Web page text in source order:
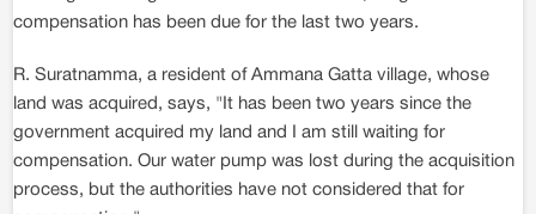
compensation has been due for the last two years.
R. Suratnamma, a resident of Ammana Gatta village, whose
land was acquired, says, "It has been two years since the
government acquired my land and I am still waiting for
compensation. Our water pump was lost during the acquisition
process, but the authorities have not considered that for